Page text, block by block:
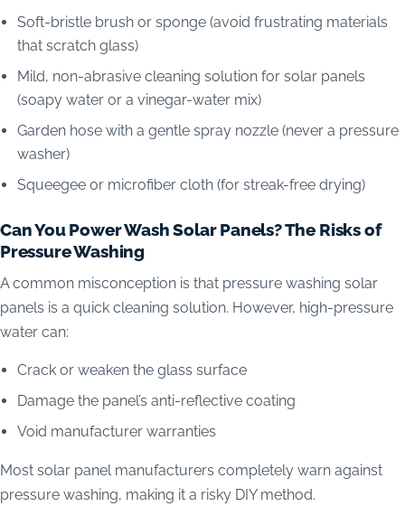
Soft-bristle brush or sponge (avoid frustrating materials
that scratch glass)
Mild, non-abrasive cleaning solution for solar panels
(soapy water or a vinegar-water mix)
Garden hose with a gentle spray nozzle (never a pressure
washer)
Squeegee or microfiber cloth (for streak-free drying)
Can You Power Wash Solar Panels? The Risks of
Pressure Washing
A common misconception is that pressure washing solar
panels is a quick cleaning solution. However, high-pressure
water can:
Crack or weaken the glass surface
Damage the panel’s anti-reflective coating
Void manufacturer warranties
Most solar panel manufacturers completely warn against
pressure washing, making it a risky DIY method.